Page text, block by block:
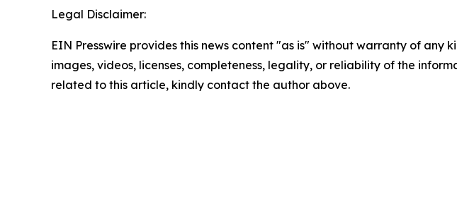
Legal Disclaimer:
EIN Presswire provides this news content "as is" without warranty of
images, videos, licenses, completeness, legality, or reliability of the
related to this article, kindly contact the author above.